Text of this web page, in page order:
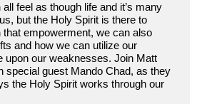
feel as though life and it’s many
but the Holy Spirit is there to
empowerment, we can also
and how we can utilize our
upon our weaknesses. Join Matt
special guest Mando Chad, as they
the Holy Spirit works through our